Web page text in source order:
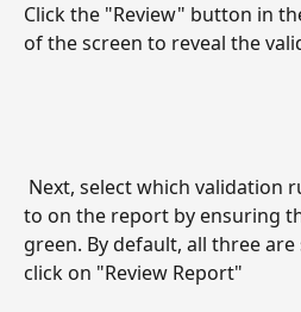
Click the "Review" button in
of the screen to reveal the
to on the report by ensuring
green. By default, all three are
click on "Review Report"